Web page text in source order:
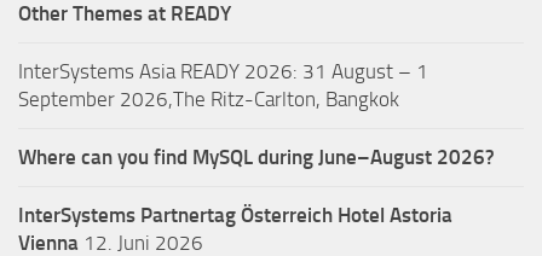
Other Themes at READY
InterSystems Asia READY 2026: 31 August – 1
September 2026,The Ritz-Carlton, Bangkok
Where can you find MySQL during June–August 2026?
InterSystems Partnertag Österreich Hotel Astoria
Vienna 12. Juni 2026